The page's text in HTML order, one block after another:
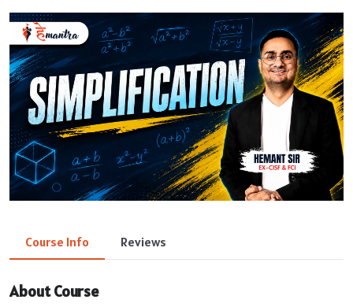
Course Info Reviews
About Course